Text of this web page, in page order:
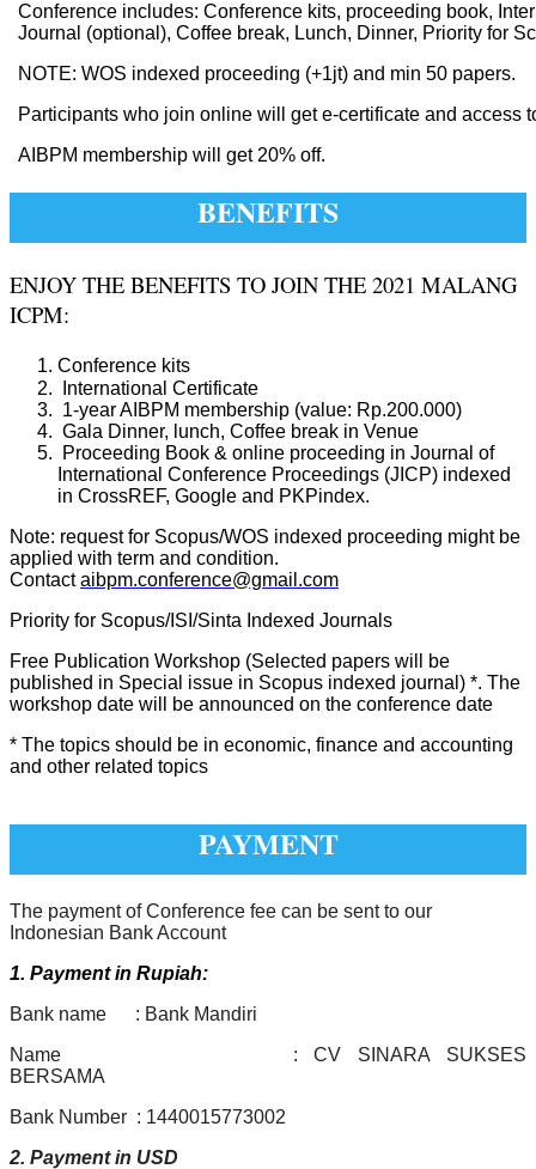
Conference includes: Conference kits, proceeding book,
Journal (optional), Coffee break, Lunch, Dinner, Priority for
NOTE: WOS indexed proceeding (+1jt) and min 50 papers.
Participants who join online will get e-certificate and access
AIBPM membership will get 20% off.
BENEFITS
ENJOY THE BENEFITS TO JOIN THE 2021 MALANG
ICPM:
Conference kits
International Certificate
1-year AIBPM membership (value: Rp.200.000)
Gala Dinner, lunch, Coffee break in Venue
Proceeding Book & online proceeding in Journal of
International Conference Proceedings (JICP) indexed
in CrossREF, Google and PKPindex.
Note: request for Scopus/WOS indexed proceeding might be
applied with term and condition.
Contactaibpm.conference@gmail.com
Priority for Scopus/ISI/Sinta Indexed Journals
Free Publication Workshop (Selected papers will be
published in Special issue in Scopus indexed journal) *. The
workshop date will be announced on the conference date
* The topics should be in economic, finance and accounting
and other related topics
PAYMENT
The payment of Conference fee can be sent to our
Indonesian Bank Account
1. Payment in Rupiah:
Bank name : Bank Mandiri
Name : CV SINARA SUKSES
BERSAMA
Bank Number : 1440015773002
2. Payment in USD